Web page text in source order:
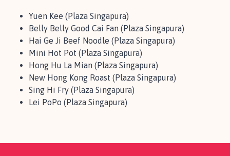
Yuen Kee (Plaza Singapura)
Belly Belly Good Cai Fan (Plaza Singapura)
Hai Ge Ji Beef Noodle (Plaza Singapura)
Mini Hot Pot (Plaza Singapura)
Hong Hu La Mian (Plaza Singapura)
New Hong Kong Roast (Plaza Singapura)
Sing Hi Fry (Plaza Singapura)
Lei PoPo (Plaza Singapura)